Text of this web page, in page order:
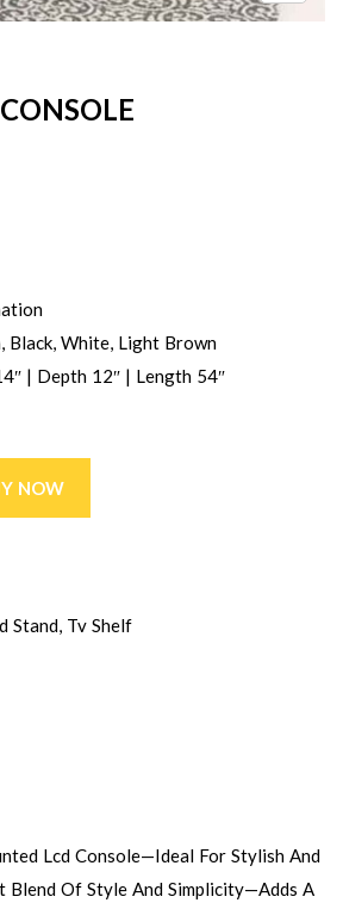
Black, White, Light Brown
| Depth 12″ | Length 54″
NOW
Stand Tv Shelf
Lcd Console—Ideal For Stylish And
Blend Of Style And Simplicity—Adds A